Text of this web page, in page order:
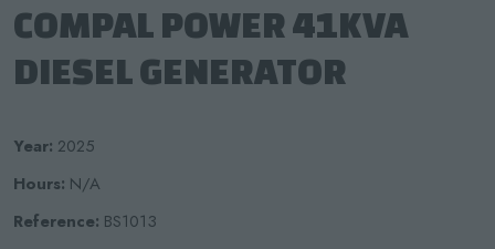
COMPAL POWER 41KVA
DIESEL GENERATOR
Year: 2025
Hours: N/A
Reference: BS1013